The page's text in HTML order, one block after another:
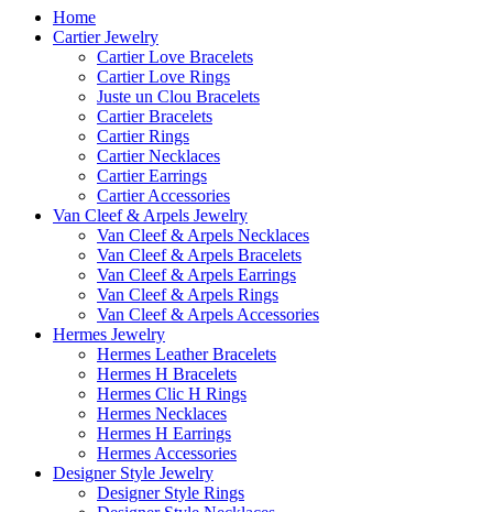
Home
Cartier Jewelry
Cartier Love Bracelets
Cartier Love Rings
Juste un Clou Bracelets
Cartier Bracelets
Cartier Rings
Cartier Necklaces
Cartier Earrings
Cartier Accessories
Van Cleef & Arpels Jewelry
Van Cleef & Arpels Necklaces
Van Cleef & Arpels Bracelets
Van Cleef & Arpels Earrings
Van Cleef & Arpels Rings
Van Cleef & Arpels Accessories
Hermes Jewelry
Hermes Leather Bracelets
Hermes H Bracelets
Hermes Clic H Rings
Hermes Necklaces
Hermes H Earrings
Hermes Accessories
Designer Style Jewelry
Designer Style Rings